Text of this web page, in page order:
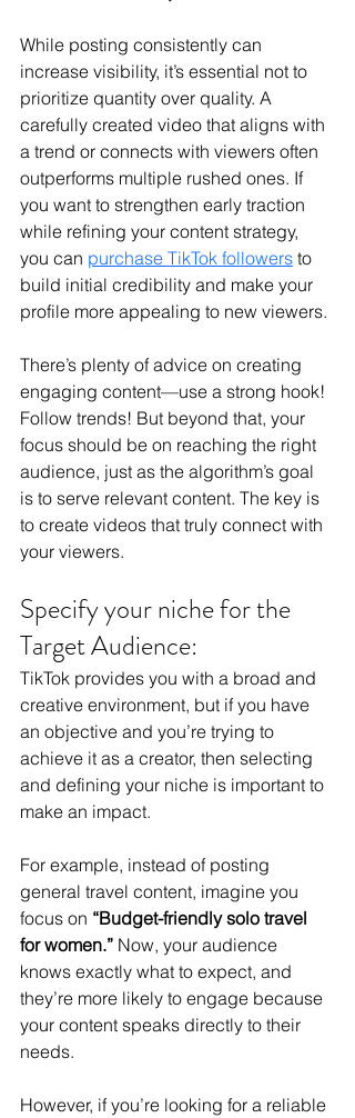
While posting consistently can
increase visibility, it’s essential not to
prioritize quantity over quality. A
carefully created video that aligns with
a trend or connects with viewers often
outperforms multiple rushed ones. If
you want to strengthen early traction
while refining your content strategy,
you can purchase TikTok followers to
build initial credibility and make your
profile more appealing to new viewers.
There’s plenty of advice on creating
engaging content—use a strong hook!
Follow trends! But beyond that, your
focus should be on reaching the right
audience, just as the algorithm’s goal
is to serve relevant content. The key is
to create videos that truly connect with
your viewers.
Specify your niche for the
Target Audience:
TikTok provides you with a broad and
creative environment, but if you have
an objective and you’re trying to
achieve it as a creator, then selecting
and defining your niche is important to
make an impact.
For example, instead of posting
general travel content, imagine you
focus on “Budget-friendly solo travel
for women.” Now, your audience
knows exactly what to expect, and
they’re more likely to engage because
your content speaks directly to their
needs.
However, if you’re looking for a reliable